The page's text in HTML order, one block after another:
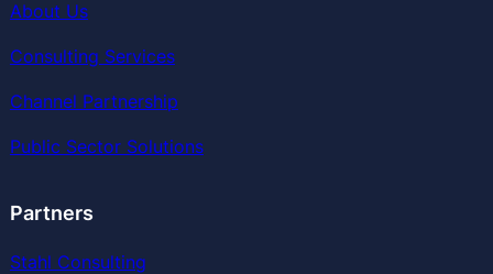
About Us
Consulting Services
Channel Partnership
Public Sector Solutions
Partners
Stahl Consulting